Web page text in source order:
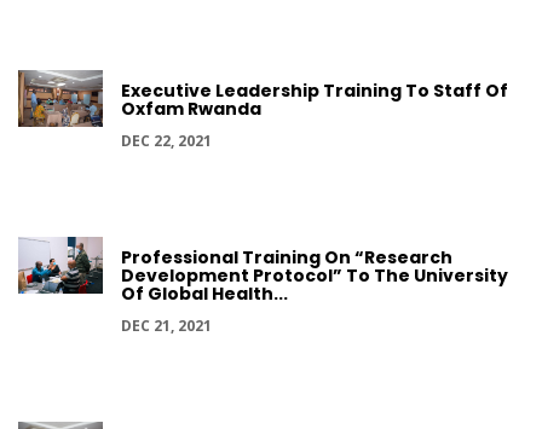
Executive Leadership Training To Staff Of
Oxfam Rwanda
DEC 22, 2021
Professional Training On “Research
Development Protocol” To The University
Of Global Health...
DEC 21, 2021